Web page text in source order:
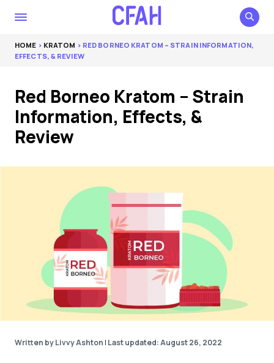
HOME > KRATOM > RED BORNEO KRATOM – STRAIN INFORMATION,
EFFECTS, & REVIEW
Red Borneo Kratom – Strain
Information, Effects, &
Review
Written by Livvy Ashton | Last updated: August 26, 2022